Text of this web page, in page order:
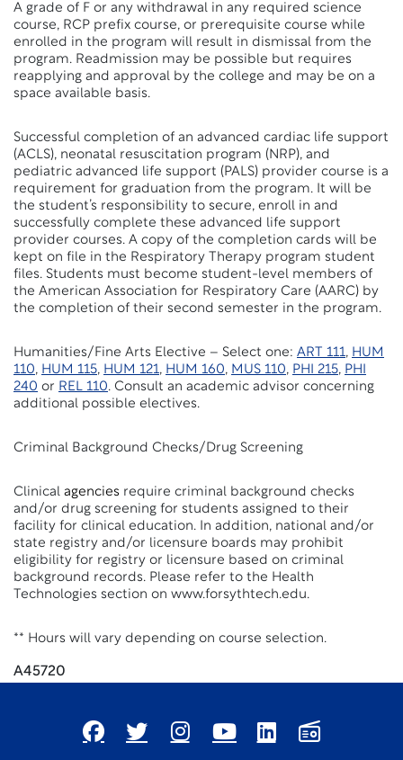
A grade of F or any withdrawal in any required science
course, RCP prefix course, or prerequisite course while
enrolled in the program will result in dismissal from the
program. Readmission may be possible but requires
reapplying and approval by the college and may be on a
space available basis.
Successful completion of an advanced cardiac life support
(ACLS), neonatal resuscitation program (NRP), and
pediatric advanced life support (PALS) provider course is a
requirement for graduation from the program. It will be
the student’s responsibility to secure, enroll in and
successfully complete these advanced life support
provider courses. A copy of the completion cards will be
kept on file in the Respiratory Therapy program student
files. Students must become student-level members of
the American Association for Respiratory Care (AARC) by
the completion of their second semester in the program.
Humanities/Fine Arts Elective – Select one: ART 111, HUM
110, HUM 115, HUM 121, HUM 160, MUS 110, PHI 215, PHI
240 or REL 110. Consult an academic advisor concerning
additional possible electives.
Criminal Background Checks/Drug Screening
Clinical agencies require criminal background checks
and/or drug screening for students assigned to their
facility for clinical education. In addition, national and/or
state registry and/or licensure boards may prohibit
eligibility for registry or licensure based on criminal
background records. Please refer to the Health
Technologies section on www.forsythtech.edu.
** Hours will vary depending on course selection.
A45720